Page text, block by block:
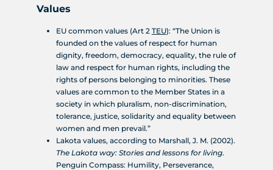
Values
EU common values (Art 2 TEU): “The Union is
founded on the values of respect for human
dignity, freedom, democracy, equality, the rule of
law and respect for human rights, including the
rights of persons belonging to minorities. These
values are common to the Member States in a
society in which pluralism, non-discrimination,
tolerance, justice, solidarity and equality between
women and men prevail.”
Lakota values, according to Marshall, J. M. (2002).
The Lakota way: Stories and lessons for living.
Penguin Compass: Humility, Perseverance,